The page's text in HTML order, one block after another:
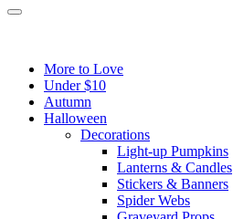
More to Love
Under $10
Autumn
Halloween
Decorations
Light-up Pumpkins
Lanterns & Candles
Stickers & Banners
Spider Webs